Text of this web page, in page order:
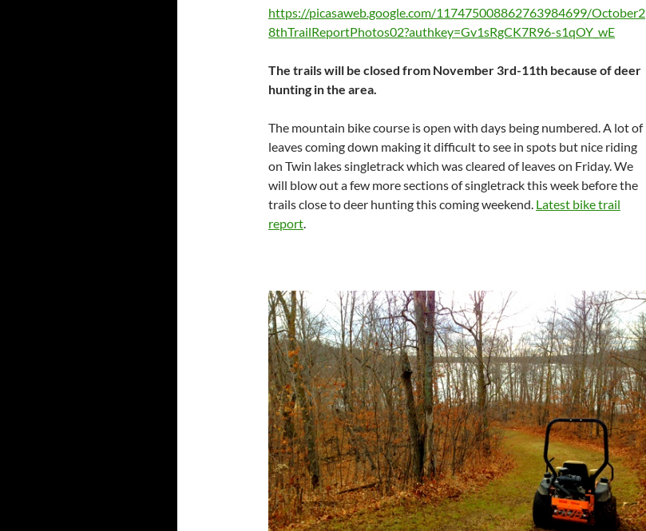
https://picasaweb.google.com/117475008862763984699/October2
8thTrailReportPhotos02?authkey=Gv1sRgCK7R96-s1qOY_wE
The trails will be closed from November 3rd-11th because of deer
hunting in the area.
The mountain bike course is open with days being numbered. A lot of
leaves coming down making it difficult to see in spots but nice riding
on Twin lakes singletrack which was cleared of leaves on Friday. We
will blow out a few more sections of singletrack this week before the
trails close to deer hunting this coming weekend. Latest bike trail
report.